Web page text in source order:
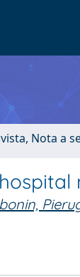
Nota a